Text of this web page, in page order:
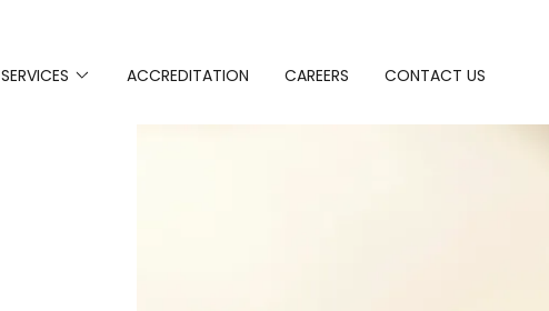
SERVICES ACCREDITATION CAREERS CONTACT US